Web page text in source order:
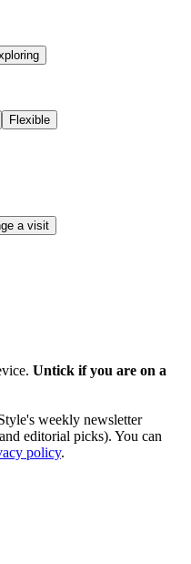
Flexible
a visit
Untick if you are on a
weekly newsletter
editorial picks). You can
policy.